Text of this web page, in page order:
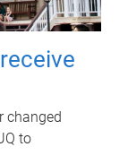
changed
to